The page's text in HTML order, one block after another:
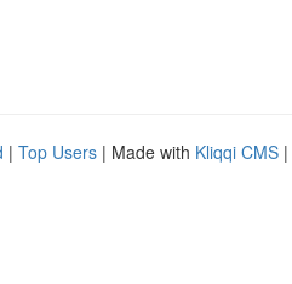
| Top Users | Made with Kliqqi CMS |